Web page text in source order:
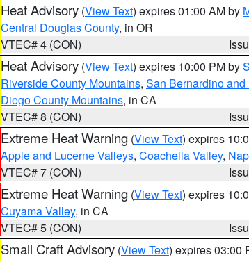
Heat Advisory (View Text) expires 01:00 AM by
Central Douglas County, in OR
VTEC# 4 (CON)
Heat Advisory (View Text) expires 10:00 PM by
Riverside County Mountains, San Bernardino
Diego County Mountains, in CA
VTEC# 8 (CON)
Extreme Heat Warning (View Text) expires
Apple and Lucerne Valleys, Coachella Valley,
VTEC# 7 (CON)
Extreme Heat Warning (View Text) expires
Cuyama Valley, in CA
VTEC# 5 (CON)
Small Craft Advisory (View Text) expires 03:00